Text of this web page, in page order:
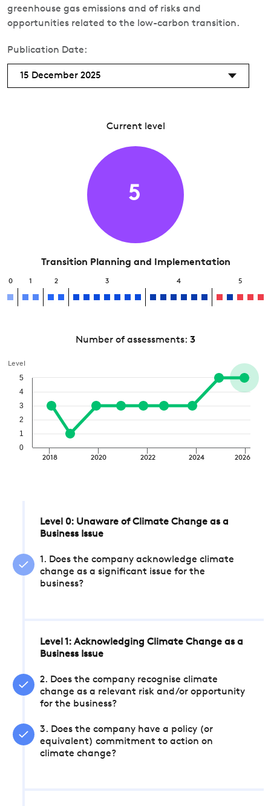
greenhouse gas emissions and of risks and
opportunities related to the low-carbon transition.
Publication Date:
15 December 2025
Current level
5
Transition Planning and Implementation
0 1 2 3 4 5
Number of assessments: 3
Level
2018 2020 2022 2024 2026
0
1
2
3
4
5
Level 0: Unaware of Climate Change as a
Business Issue
1. Does the company acknowledge climate
change as a significant issue for the
business?
Level 1: Acknowledging Climate Change as a
Business Issue
2. Does the company recognise climate
change as a relevant risk and/or opportunity
for the business?
3. Does the company have a policy (or
equivalent) commitment to action on
climate change?